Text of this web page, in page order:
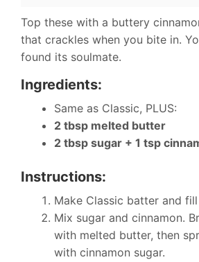
Top these with a buttery
that crackles when you bite in.
found its soulmate.
Ingredients:
Same as Classic, PLUS:
2 tbsp melted butter
2 tbsp sugar + 1 tsp
Instructions:
Make Classic batter and
Mix sugar and cinnamon.
with melted butter, then
with cinnamon sugar.